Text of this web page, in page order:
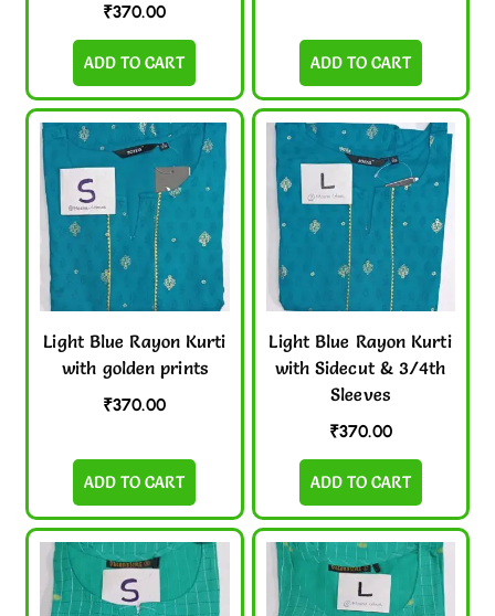
₹370.00
ADD TO CART ADD TO CART
Light Blue Rayon Kurti
with golden prints
₹370.00
ADD TO CART
Light Blue Rayon Kurti
with Sidecut & 3/4th
Sleeves
₹370.00
ADD TO CART